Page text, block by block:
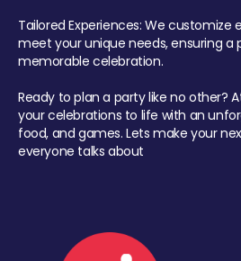
Tailored Experiences: We
meet your unique needs, ensuring a
memorable celebration.
Ready to plan a party like no other?
your celebrations to life with an
food, and games. Lets make your
everyone talks about